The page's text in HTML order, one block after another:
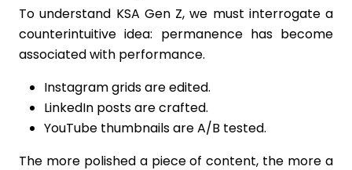
To understand KSA Gen Z, we must interrogate a
counterintuitive idea: permanence has become
associated with performance.
Instagram grids are edited.
LinkedIn posts are crafted.
YouTube thumbnails are A/B tested.
The more polished a piece of content, the more a